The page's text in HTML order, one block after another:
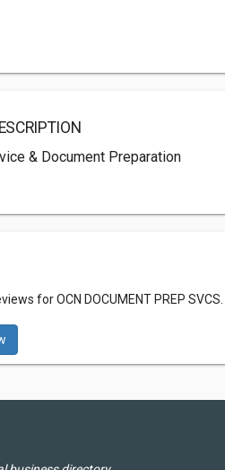
& Document Preparation
for OCN DOCUMENT PREP SVCS.